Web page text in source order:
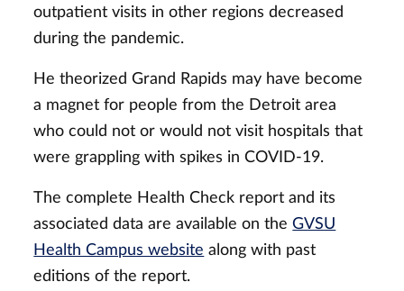
outpatient visits in other regions decreased
during the pandemic.
He theorized Grand Rapids may have become
a magnet for people from the Detroit area
who could not or would not visit hospitals that
were grappling with spikes in COVID-19.
The complete Health Check report and its
associated data are available on theGVSU
Health Campus website along with past
editions of the report.